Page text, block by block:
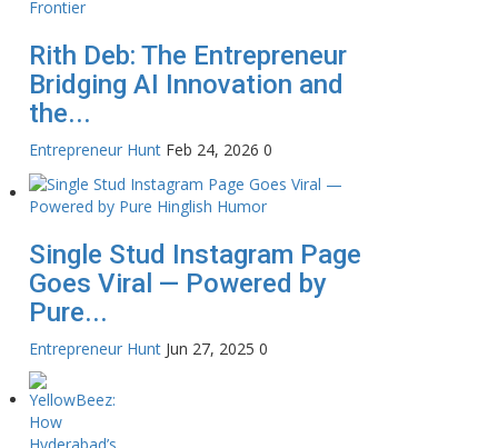
Rith Deb: The Entrepreneur
Bridging AI Innovation and
the...
Entrepreneur Hunt Feb 24, 2026 0
Single Stud Instagram Page
Goes Viral — Powered by
Pure...
Entrepreneur Hunt Jun 27, 2025 0